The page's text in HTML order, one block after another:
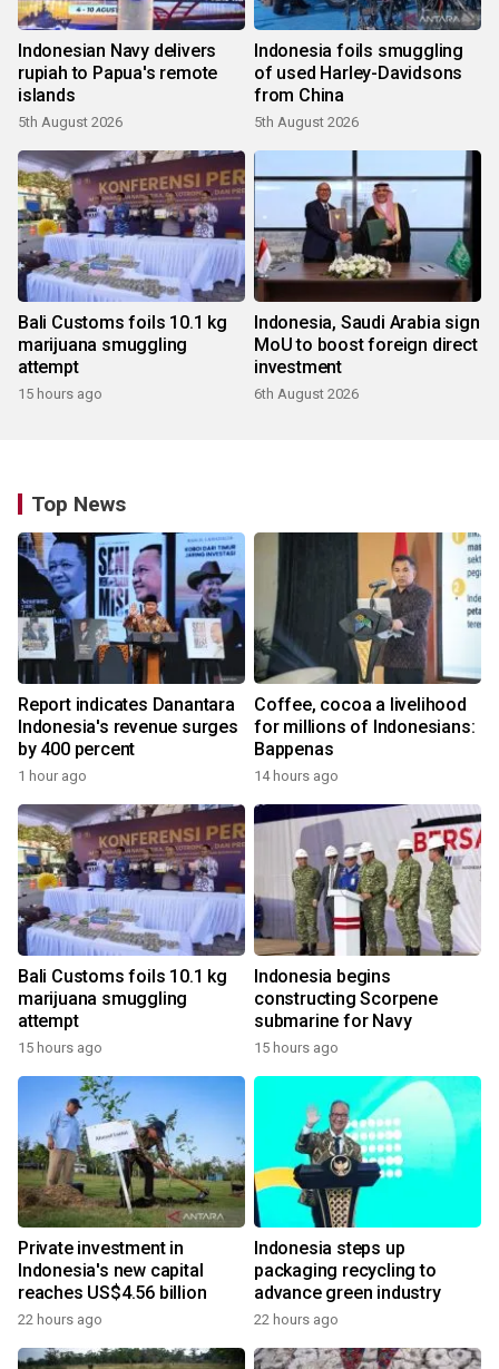
Indonesian Navy delivers
rupiah to Papua's remote
islands
5th August 2026
Indonesia foils smuggling
of used Harley-Davidsons
from China
5th August 2026
Bali Customs foils 10.1 kg
marijuana smuggling
attempt
15 hours ago
Indonesia, Saudi Arabia sign
MoU to boost foreign direct
investment
6th August 2026
Top News
Report indicates Danantara
Indonesia's revenue surges
by 400 percent
1 hour ago
Coffee, cocoa a livelihood
for millions of Indonesians:
Bappenas
14 hours ago
Bali Customs foils 10.1 kg
marijuana smuggling
attempt
15 hours ago
Indonesia begins
constructing Scorpene
submarine for Navy
15 hours ago
Private investment in
Indonesia's new capital
reaches US$4.56 billion
22 hours ago
Indonesia steps up
packaging recycling to
advance green industry
22 hours ago